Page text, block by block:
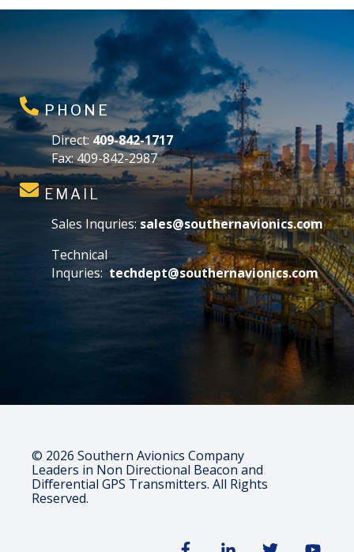
PHONE
Direct: 409-842-1717
Fax: 409-842-2987
EMAIL
Sales Inquries: sales@southernavionics.com
Technical
Inquries: techdept@southernavionics.com
© 2026 Southern Avionics Company
Leaders in Non Directional Beacon and
Differential GPS Transmitters. All Rights
Reserved.